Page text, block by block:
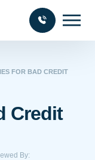
FOR BAD CREDIT
Credit
By: